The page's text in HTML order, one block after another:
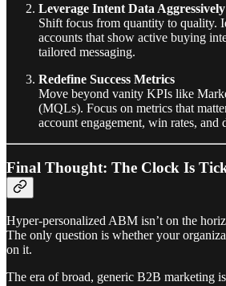
Leverage Intent Data Aggressively
Shift focus from quantity to quality.
accounts that show active buying
tailored messaging.
Redefine Success Metrics
Move beyond vanity KPIs like
(MQLs). Focus on metrics that
account engagement, win rates, and
Final Thought: The Clock Is
Hyper-personalized ABM isn’t on the
The only question is whether your
on it.
The era of broad, generic B2B marketing